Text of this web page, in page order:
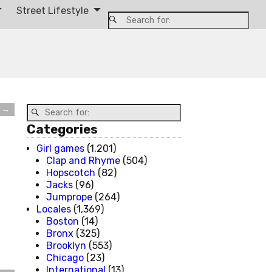
Street Lifestyle
→
Categories
Girl games (1,201)
Clap and Rhyme (504)
Hopscotch (82)
Jacks (96)
Jumprope (264)
Locales (1,369)
Boston (14)
Bronx (325)
Brooklyn (553)
Chicago (23)